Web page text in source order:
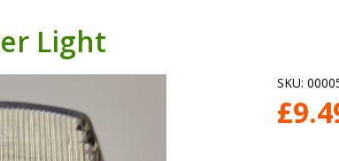
Light
SKU:
£